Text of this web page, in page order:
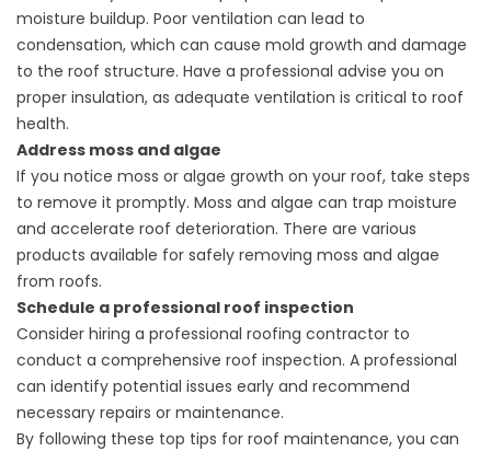
moisture buildup. Poor ventilation can lead to
condensation, which can cause mold growth and damage
to the roof structure. Have a professional advise you on
proper insulation, as adequate ventilation is critical to roof
health.
Address moss and algae
If you notice moss or algae growth on your roof, take steps
to remove it promptly. Moss and algae can trap moisture
and accelerate roof deterioration. There are various
products available for safely removing moss and algae
from roofs.
Schedule a professional roof inspection
Consider hiring a professional roofing contractor to
conduct a comprehensive roof inspection. A professional
can identify potential issues early and recommend
necessary repairs or maintenance.
By following these top tips for roof maintenance, you can